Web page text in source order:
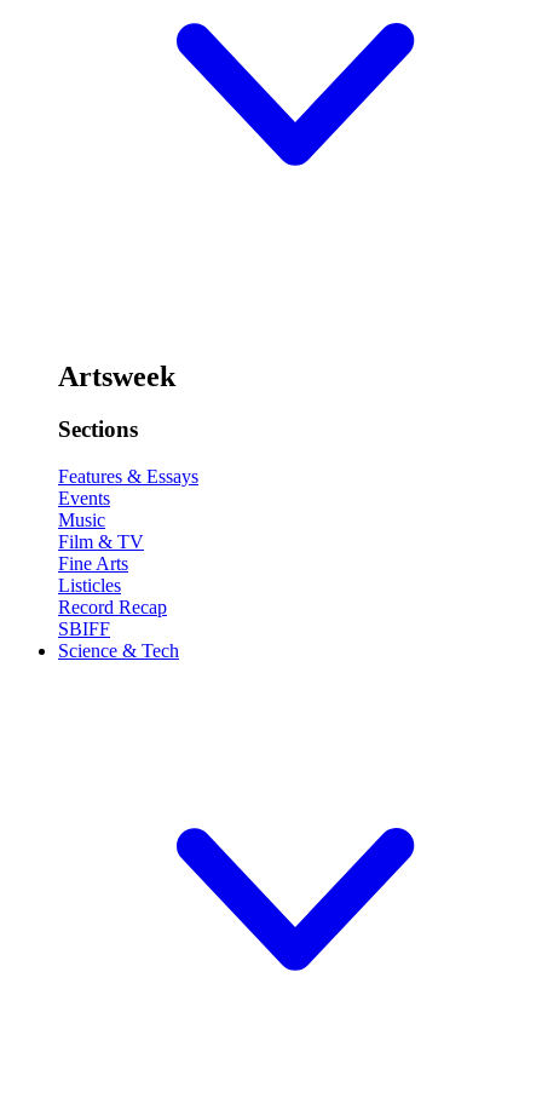
Artsweek
Sections
Features & Essays
Events
Music
Film & TV
Fine Arts
Listicles
Record Recap
SBIFF
Science & Tech